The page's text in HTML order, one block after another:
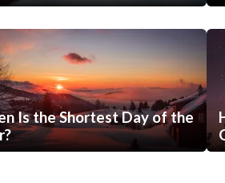
Is the Shortest Day of the